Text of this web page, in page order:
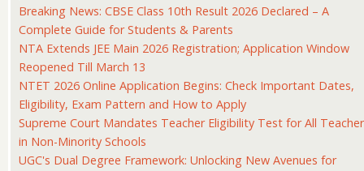
Breaking News: CBSE Class 10th Result 2026 Declared – A
Complete Guide for Students & Parents
NTA Extends JEE Main 2026 Registration; Application Window
Reopened Till March 13
NTET 2026 Online Application Begins: Check Important Dates,
Eligibility, Exam Pattern and How to Apply
Supreme Court Mandates Teacher Eligibility Test for All
in Non-Minority Schools
UGC's Dual Degree Framework: Unlocking New Avenues for